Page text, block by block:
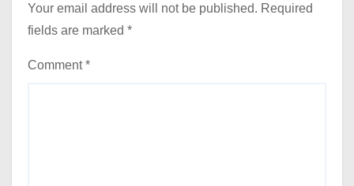
Your email address will not be published. Required
fields are marked *
Comment*